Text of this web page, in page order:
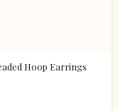
Hoop Earrings